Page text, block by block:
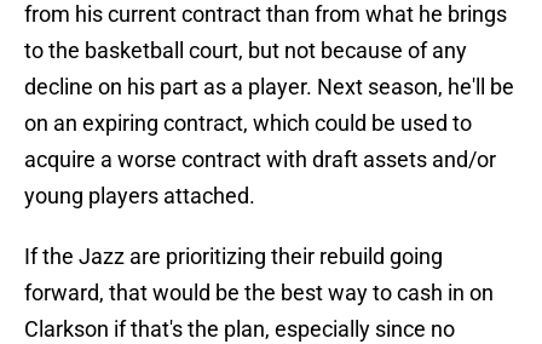
from his current contract than from what he brings
to the basketball court, but not because of any
decline on his part as a player. Next season, he'll be
on an expiring contract, which could be used to
acquire a worse contract with draft assets and/or
young players attached.
If the Jazz are prioritizing their rebuild going
forward, that would be the best way to cash in on
Clarkson if that's the plan, especially since no